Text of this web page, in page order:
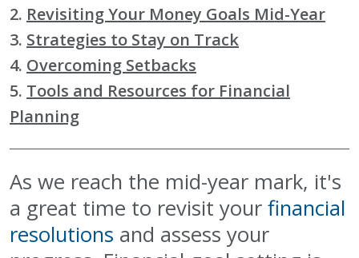
2. Revisiting Your Money Goals Mid-Year
3. Strategies to Stay on Track
4. Overcoming Setbacks
5. Tools and Resources for Financial
Planning
As we reach the mid-year mark, it's
a great time to revisit your financial
resolutions and assess your